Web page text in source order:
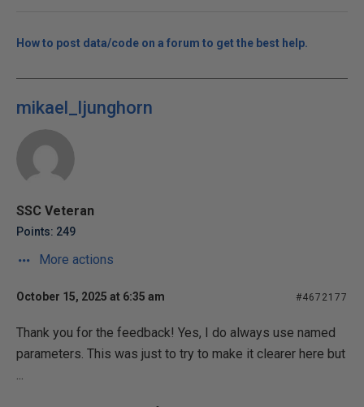
How to post data/code on a forum to get the best help.
mikael_ljunghorn
SSC Veteran
Points: 249
More actions
October 15, 2025 at 6:35 am #4672177
Thank you for the feedback! Yes, I do always use named
parameters. This was just to try to make it clearer here but
...